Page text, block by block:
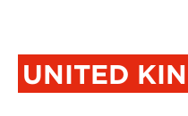
UNITED